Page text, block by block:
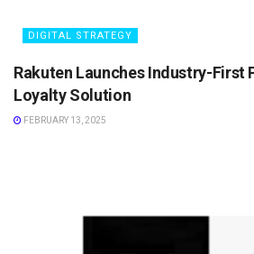
DIGITAL STRATEGY
Rakuten Launches Industry-First
Loyalty Solution
FEBRUARY 13, 2025